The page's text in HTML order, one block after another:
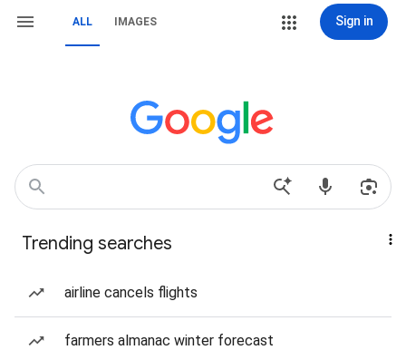
ALL IMAGES Sign in
Trending searches
airline cancels flights
farmers almanac winter forecast